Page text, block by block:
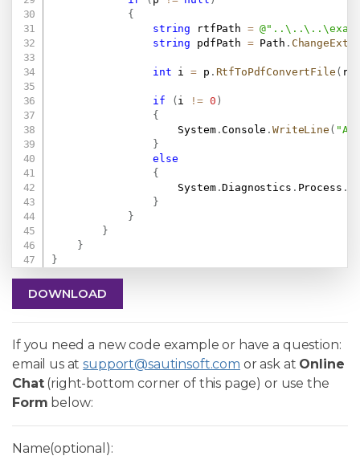
{
string rtfPath =
string pdfPath = Path .
int i = p . RtfToPdfConvertFile (
if ( i != 0 )
{
                    System
.Console .WriteLine (
}
else
{
                    System
.Diagnostics . Process .
}
}
}
}
}
DOWNLOAD
If you need a new code example or have a question:
email us atsupport@sautinsoft.com or ask at Online
Chat(right-bottom corner of this page) or use the
Form below:
Name(optional):